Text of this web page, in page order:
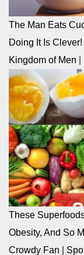
The Man Eats
Doing It Is Clever!
Kingdom of Men
These
Obesity, And So
Crowdy Fan